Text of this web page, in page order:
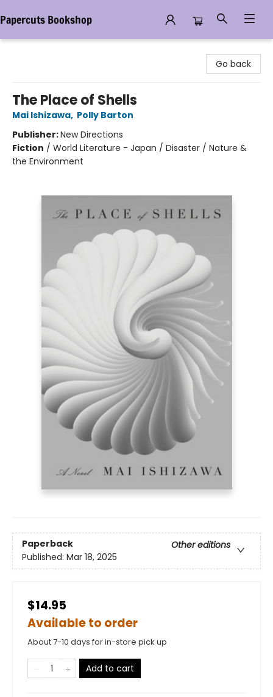
Papercuts Bookshop
Go back
The Place of Shells
Mai Ishizawa, Polly Barton
Publisher:New Directions
Fiction / World Literature - Japan / Disaster / Nature &
the Environment
Paperback
Other editions
Published: Mar 18, 2025
$14.95
Available to order
About 7-10 days for in-store pick up
Add to cart